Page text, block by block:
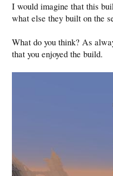
I would imagine that this
what else they built on the
What do you think? As
that you enjoyed the build.